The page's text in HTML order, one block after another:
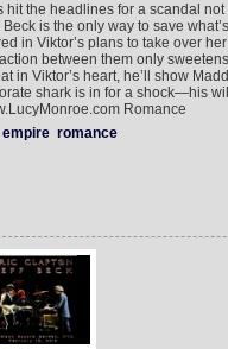
the headlines for a scandal not
is the only way to save
in Viktor’s plans to take over her
between them only
in Viktor’s heart, he’ll show
shark is in for a shock—his
Romance
empire romance